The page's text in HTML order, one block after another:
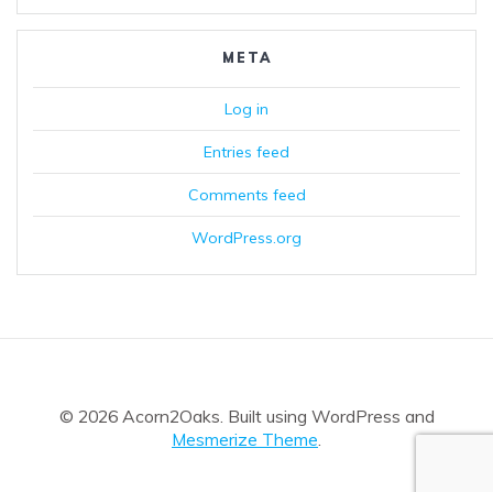
META
Log in
Entries feed
Comments feed
WordPress.org
© 2026 Acorn2Oaks. Built using WordPress and
Mesmerize Theme.